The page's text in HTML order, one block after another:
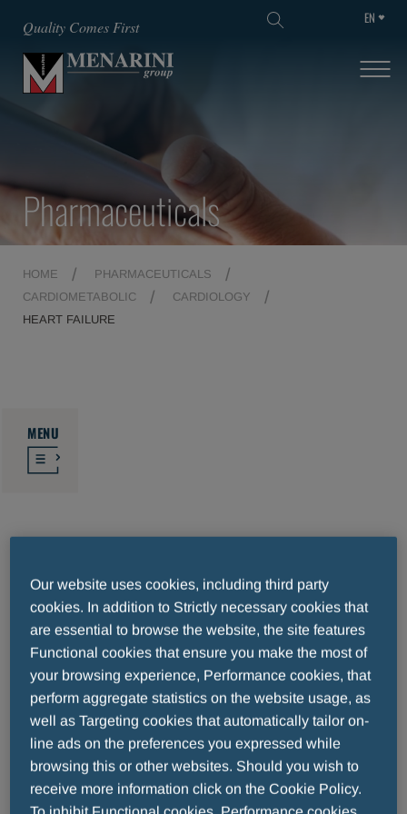
SKIP TO MAIN CONTENT
Quality Comes First EN
Pharmaceuticals
HOME
PHARMACEUTICALS
CARDIOMETABOLIC
CARDIOLOGY
HEART FAILURE
MENU
Heart failure
Heart failure is considered as the whole set
of signs and symptoms developed when the
heart loses its ability to pump blood around
the body efficiently. It undermines the ability
to provide different organs with the right
amount of oxygen and nutrients. Heart
failure usually comes when the heart is too
weak to perform its work properly.
Our website uses cookies, including third party
cookies. In addition to Strictly necessary cookies that
are essential to browse the website, the site features
Functional cookies that ensure you make the most of
your browsing experience, Performance cookies, that
perform aggregate statistics on the website usage, as
well as Targeting cookies that automatically tailor on-
line ads on the preferences you expressed while
browsing this or other websites. Should you wish to
receive more information click on the Cookie Policy.